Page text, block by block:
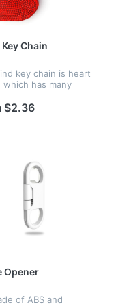
Chain
key chain is heart
which has many
to others as a gift.
available.
$2.36
Opener
of ABS and